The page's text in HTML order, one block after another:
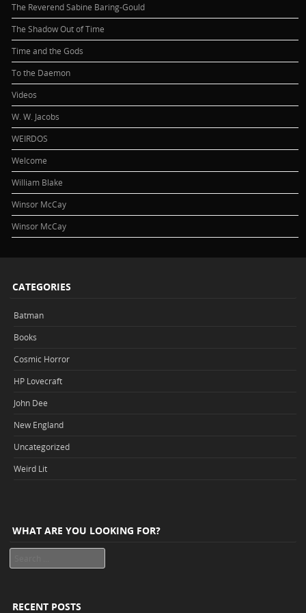
The Reverend Sabine Baring-Gould
The Shadow Out of Time
Time and the Gods
To the Daemon
Videos
W. W. Jacobs
WEIRDOS
Welcome
William Blake
Winsor McCay
Winsor McCay
CATEGORIES
Batman
Books
Cosmic Horror
HP Lovecraft
John Dee
New England
Uncategorized
Weird Lit
WHAT ARE YOU LOOKING FOR?
RECENT POSTS